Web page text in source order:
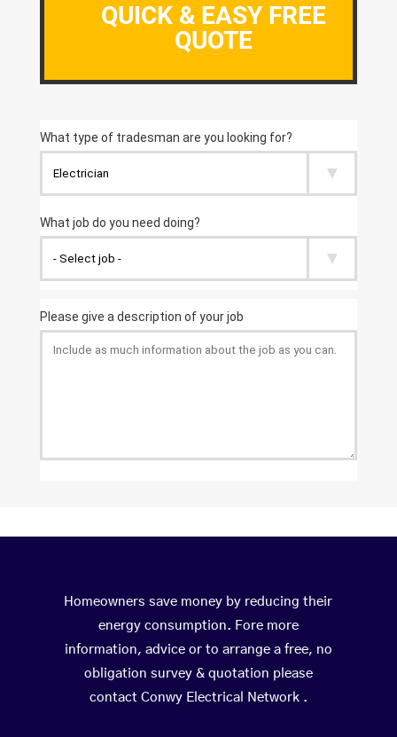
QUICK & EASY FREE
QUOTE
Homeowners save money by reducing their
energy consumption. Fore more
information, advice or to arrange a free, no
obligation survey & quotation please
contact Conwy Electrical Network .